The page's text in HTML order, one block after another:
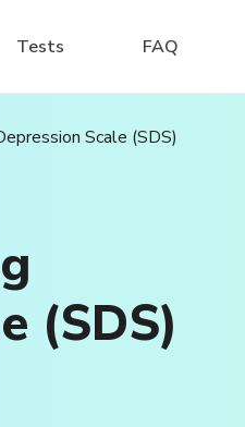
Tests FAQ
Scale (SDS)
(SDS)